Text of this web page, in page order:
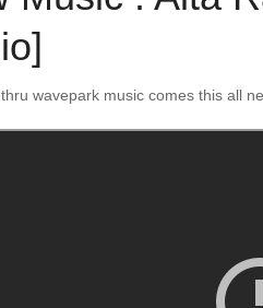
wavepark music comes this all